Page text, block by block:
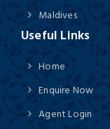
Maldives
Useful Links
Home
Enquire Now
Agent Login